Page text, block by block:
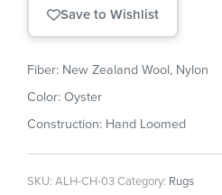
Save to Wishlist
Fiber: New Zealand Wool, Nylon
Color: Oyster
Construction: Hand Loomed
SKU: ALH-CH-03Category: Rugs